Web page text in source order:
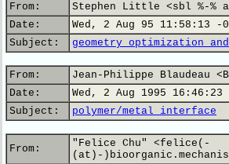
From:
Stephen Little <sbl %-%
Date:
Wed, 2 Aug 95 11:58:13 -
Subject:
geometry optimization and
From:
Jean-Philippe Blaudeau
Date:
Wed, 2 Aug 1995 16:46:23
Subject:
polymer/metal interface
From:
"Felice Chu" <felice(-
(at)-